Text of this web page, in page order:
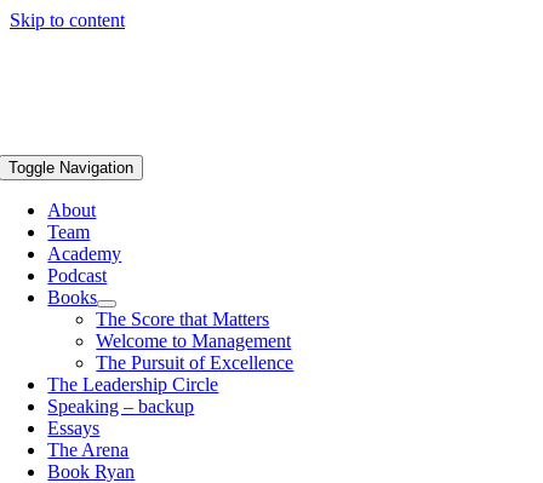
Skip to content
Toggle Navigation
About
Team
Academy
Podcast
Books
The Score that Matters
Welcome to Management
The Pursuit of Excellence
The Leadership Circle
Speaking – backup
Essays
The Arena
Book Ryan